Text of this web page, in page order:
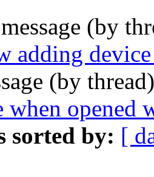
(by
adding
(by
opened
sorted by: [